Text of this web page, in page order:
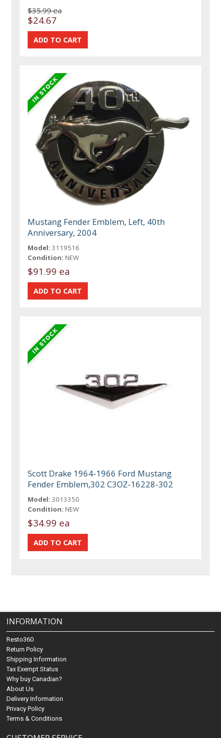
$35.99 ea
$24.67
Mustang Fender Emblem, Left, 40th
Anniversary, 2004
Model: 3119516
Condition: NEW
$91.99 ea
Scott Drake 1964-1966 Ford Mustang
Fender Emblem,302 C3OZ-16228-302
Model: 3013350
Condition: NEW
$34.99 ea
INFORMATION
Resto360
Return Policy
Shipping Information
Tax Exempt Status
Why buy Canadian?
About Us
Delivery Information
Privacy Policy
Terms & Conditions